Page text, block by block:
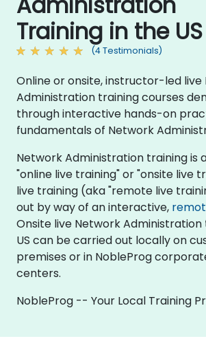
Training in the US
(4 Testimonials)
Online or onsite, instructor-led live
Administration training courses
through interactive hands-on
fundamentals of Network
Network Administration training is
"online live training" or "onsite live
live training (aka "remote live
out by way of an interactive,
Onsite live Network
US can be carried out locally on
premises or in NobleProg
centers.
NobleProg -- Your Local Training